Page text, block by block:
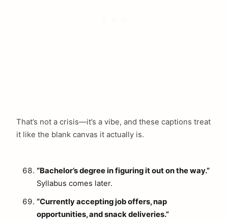
That’s not a crisis—it’s a vibe, and these captions treat
it like the blank canvas it actually is.
“Bachelor’s degree in figuring it out on the way.”
Syllabus comes later.
“Currently accepting job offers, nap
opportunities, and snack deliveries.”